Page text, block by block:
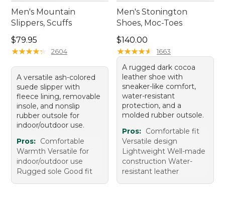
Men's Mountain
Slippers, Scuffs
Price: $79.95
$79.95
★★★★★
★★★★★ 2604
A versatile ash-colored
suede slipper with
fleece lining, removable
insole, and nonslip
rubber outsole for
indoor/outdoor use.
Pros: Comfortable
Warmth Versatile for
indoor/outdoor use
Rugged sole Good fit
Men's Stonington
Shoes, Moc-Toes
Price: $140.00
$140.00
★★★★★
★★★★★ 1663
A rugged dark cocoa
leather shoe with
sneaker-like comfort,
water-resistant
protection, and a
molded rubber outsole.
Pros: Comfortable fit
Versatile design
Lightweight Well-made
construction Water-
resistant leather